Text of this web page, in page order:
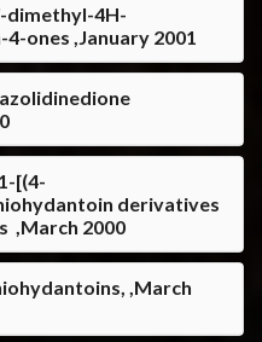
dimethyl-4H-
ones ,January 2001
[(4-
derivatives
,March 2000
,March